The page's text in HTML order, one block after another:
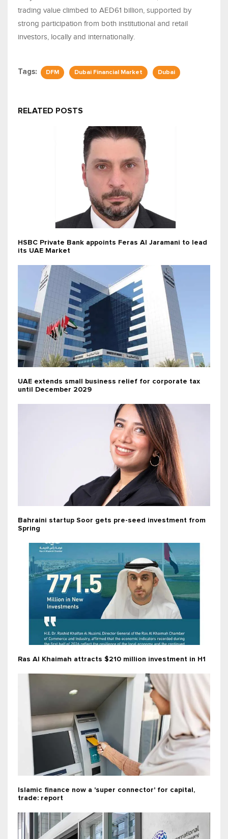
trading value climbed to AED61 billion, supported by
strong participation from both institutional and retail
investors, locally and internationally.
Tags: DFM Dubai Financial Market Dubai
RELATED POSTS
HSBC Private Bank appoints Feras Al Jaramani to lead
its UAE Market
UAE extends small business relief for corporate tax
until December 2029
Bahraini startup Soor gets pre-seed investment from
Spring
Ras Al Khaimah attracts $210 million investment in H1
Islamic finance now a 'super connector' for capital,
trade: report